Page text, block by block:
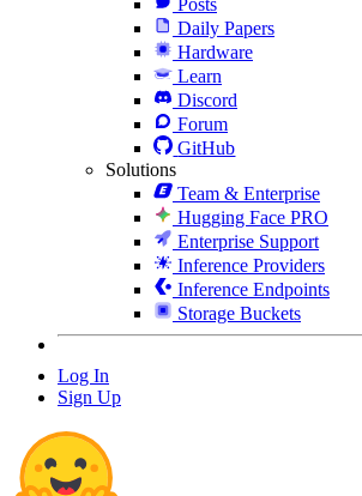
Daily Papers
Hardware
Learn
Discord
Forum
GitHub
Solutions
Team & Enterprise
Hugging Face PRO
Enterprise Support
Inference Providers
Inference Endpoints
Storage Buckets
Log In
Sign Up